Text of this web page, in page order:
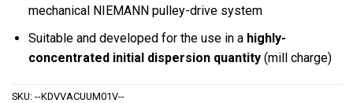
mechanical NIEMANN pulley-drive system
Suitable and developed for the use in ahighly-
concentrated initial dispersion quantity(mill charge)
SKU: --KDVVACUUM01V--